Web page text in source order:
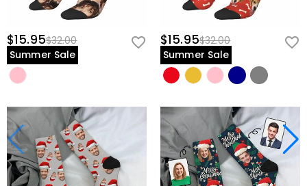
$15.95$32.00
Summer Sale
$15.95$32.00
Summer Sale